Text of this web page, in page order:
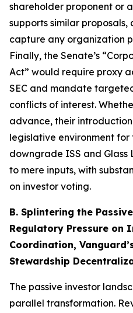
shareholder proponent or
supports similar
capture any organization
Finally, the Senate’s
Act” would require proxy
SEC and mandate
conflicts of interest.
advance, their
legislative environment for
downgrade ISS and Glass
to mere inputs, with
on investor voting.
B. Splintering the
Regulatory Pressure on
Coordination,
Stewardship
The passive investor
parallel transformation.